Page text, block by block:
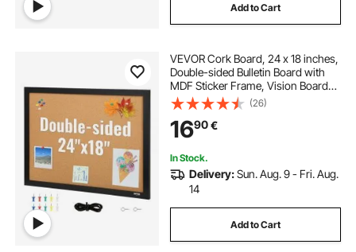
Add to Cart
VEVOR Cork Board, 24 x 18 inches,
Double-sided Bulletin Board with
MDF Sticker Frame, Vision Board
Includes 10 Pushpins, for Display
and Decoration in Office Home and
School
(26)
1690€
In Stock.
Delivery:Sun. Aug. 9 - Fri. Aug.
14
Add to Cart